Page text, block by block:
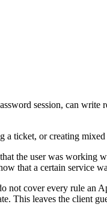
session, can
a ticket, or creating
the user was working
that a certain service
not cover every rule an
This leaves the client